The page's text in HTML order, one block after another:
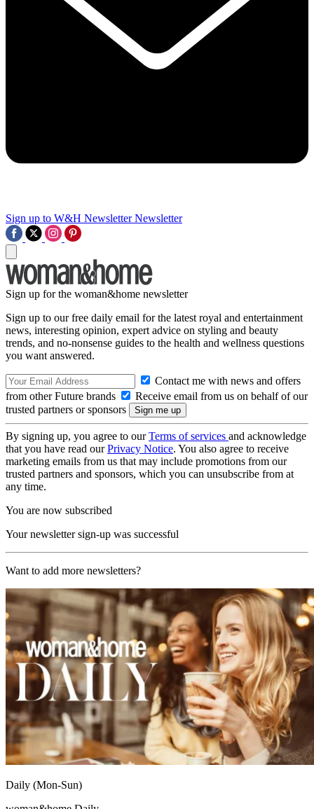
Sign up to W&H Newsletter Newsletter
Sign up for the woman&home newsletter
Sign up to our free daily email for the latest royal and entertainment
news, interesting opinion, expert advice on styling and beauty
trends, and no-nonsense guides to the health and wellness questions
you want answered.
Contact me with news and offers
from other Future brands
Receive email from us on behalf of our
trusted partners or sponsors
By signing up, you agree to ourTerms of services and acknowledge
that you have read ourPrivacy Notice. You also agree to receive
marketing emails from us that may include promotions from our
trusted partners and sponsors, which you can unsubscribe from at
any time.
You are now subscribed
Your newsletter sign-up was successful
Want to add more newsletters?
Daily (Mon-Sun)